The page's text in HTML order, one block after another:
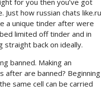
for you then you’ve got
how russian chats like.ru
a unique tinder after were
limited off tinder and in
straight back on ideally.
banned. Making an
after are banned? Beginning
same cell can be carried